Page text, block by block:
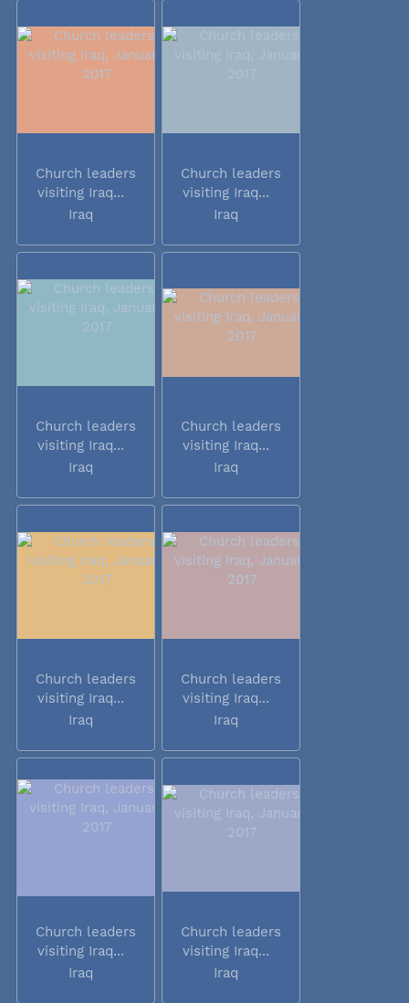
Church leaders
visiting Iraq...
Iraq
Church leaders
visiting Iraq...
Iraq
Church leaders
visiting Iraq...
Iraq
Church leaders
visiting Iraq...
Iraq
Church leaders
visiting Iraq...
Iraq
Church leaders
visiting Iraq...
Iraq
Church leaders
visiting Iraq...
Iraq
Church leaders
visiting Iraq...
Iraq